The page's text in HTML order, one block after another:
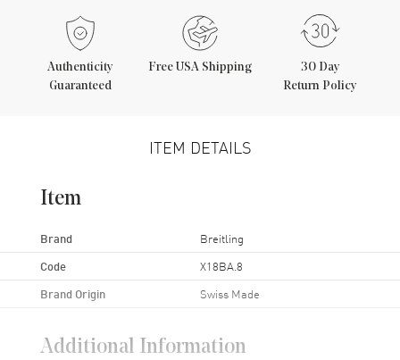
Authenticity
Guaranteed
Free USA Shipping
30 Day
Return Policy
ITEM DETAILS
Item
Brand Breitling
Code X18BA.8
Brand Origin Swiss Made
Additional Information